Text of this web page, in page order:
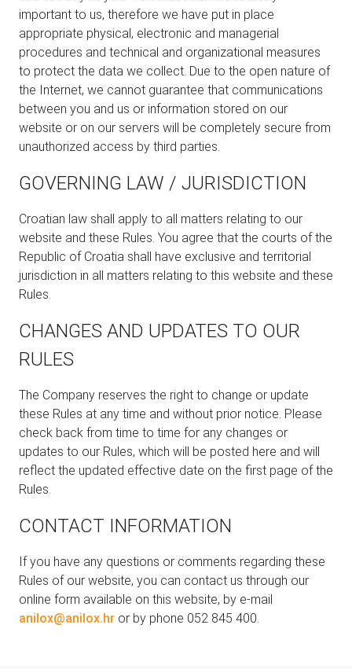
important to us, therefore we have put in place
appropriate physical, electronic and managerial
procedures and technical and organizational measures
to protect the data we collect. Due to the open nature of
the Internet, we cannot guarantee that communications
between you and us or information stored on our
website or on our servers will be completely secure from
unauthorized access by third parties.
GOVERNING LAW / JURISDICTION
Croatian law shall apply to all matters relating to our
website and these Rules. You agree that the courts of the
Republic of Croatia shall have exclusive and territorial
jurisdiction in all matters relating to this website and these
Rules.
CHANGES AND UPDATES TO OUR
RULES
The Company reserves the right to change or update
these Rules at any time and without prior notice. Please
check back from time to time for any changes or
updates to our Rules, which will be posted here and will
reflect the updated effective date on the first page of the
Rules.
CONTACT INFORMATION
If you have any questions or comments regarding these
Rules of our website, you can contact us through our
online form available on this website, by e-mail
anilox@anilox.hr or by phone 052 845 400.